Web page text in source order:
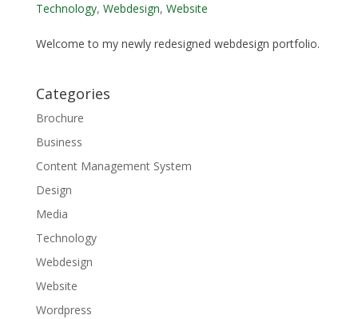
Technology, Webdesign, Website
Welcome to my newly redesigned webdesign portfolio.
Categories
Brochure
Business
Content Management System
Design
Media
Technology
Webdesign
Website
Wordpress